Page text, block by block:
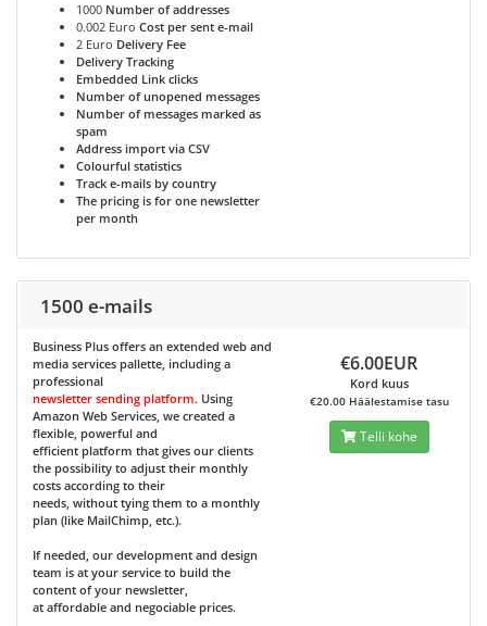
1000 Number of addresses
0.002 Euro Cost per sent e-mail
2 Euro Delivery Fee
Delivery Tracking
Embedded Link clicks
Number of unopened messages
Number of messages marked as
spam
Address import via CSV
Colourful statistics
Track e-mails by country
The pricing is for one newsletter
per month
1500 e-mails
Business Plus offers an extended web and
media services pallette, including a
professional
newsletter sending platform. Using
Amazon Web Services, we created a
flexible, powerful and
efficient platform that gives our clients
the possibility to adjust their monthly
costs according to their
needs, without tying them to a monthly
plan (like MailChimp, etc.).
If needed, our development and design
team is at your service to build the
content of your newsletter,
at affordable and negociable prices.
€6.00EUR
Kord kuus
€20.00 Häälestamise tasu
Telli kohe